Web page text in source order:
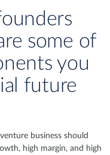
some of
you
future
business should
high margin, and high